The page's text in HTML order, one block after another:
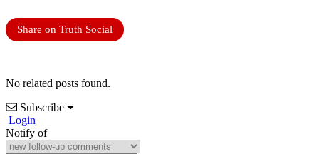
Share on Truth Social
No related posts found.
Subscribe
Login
Notify of